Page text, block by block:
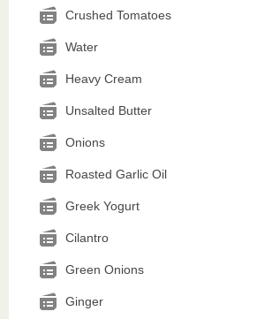
Crushed Tomatoes
Water
Heavy Cream
Unsalted Butter
Onions
Roasted Garlic Oil
Greek Yogurt
Cilantro
Green Onions
Ginger